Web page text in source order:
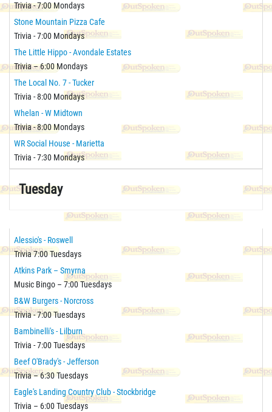
Trivia - 7:00 Mondays
Stone Mountain Pizza Cafe
Trivia - 7:00 Mondays
The Little Hippo - Avondale Estates
Trivia – 6:00 Mondays
The Local No. 7 - Tucker
Trivia - 8:00 Mondays
Whelan - W Midtown
Trivia - 8:00 Mondays
WR Social House - Marietta
Trivia - 7:30 Mondays
Tuesday
Alessio's - Roswell
Trivia 7:00 Tuesdays
Atkins Park – Smyrna
Music Bingo – 7:00 Tuesdays
B&W Burgers - Norcross
Trivia - 7:00 Tuesdays
Bambinelli's - Lilburn
Trivia - 7:00 Tuesdays
Beef O'Brady's - Jefferson
Trivia – 6:30 Tuesdays
Eagle's Landing Country Club - Stockbridge
Trivia – 6:00 Tuesdays